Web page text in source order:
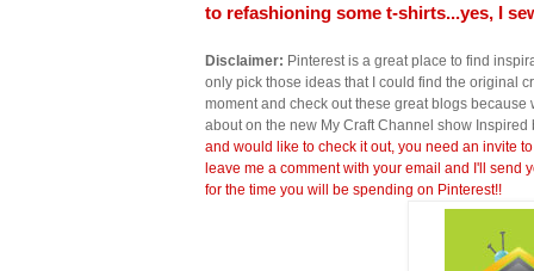
to refashioning some t-shirts...yes, I
Disclaimer: Pinterest is a great place to find
only pick those ideas that I could find the original
moment and check out these great blogs
about on the new My Craft Channel show
and would like to check it out, you need an invite
leave me a comment with your email and I'll send
for the time you will be spending on Pinterest!!